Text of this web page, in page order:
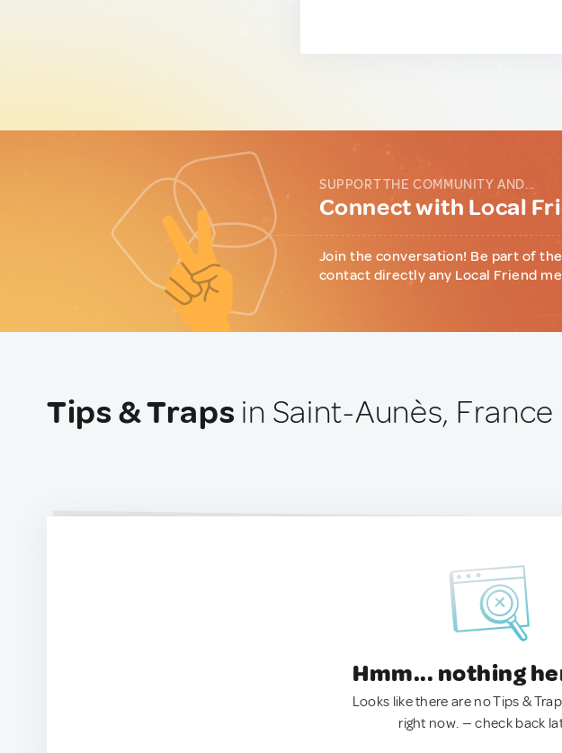
SUPPORT THE COMMUNITY AND...
Connect with Local
Join the conversation! Be part of
contact directly any Local Friend
Tips & Traps in Saint-Aunès, France
Hmm... nothing
Looks like there are no Tips &
right now. — check back